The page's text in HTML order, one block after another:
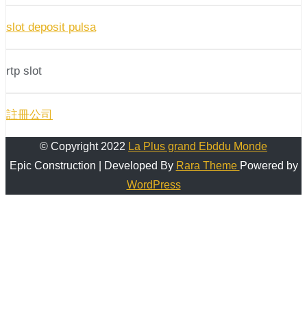
slot deposit pulsa
rtp slot
註冊公司
© Copyright 2022 La Plus grand Ebddu Monde
Epic Construction | Developed By Rara Theme Powered by
WordPress